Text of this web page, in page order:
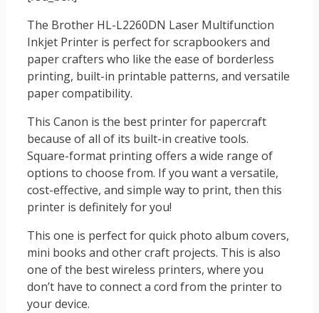
The Brother HL-L2260DN Laser Multifunction
Inkjet Printer is perfect for scrapbookers and
paper crafters who like the ease of borderless
printing, built-in printable patterns, and versatile
paper compatibility.
This Canon is the best printer for papercraft
because of all of its built-in creative tools.
Square-format printing offers a wide range of
options to choose from. If you want a versatile,
cost-effective, and simple way to print, then this
printer is definitely for you!
This one is perfect for quick photo album covers,
mini books and other craft projects. This is also
one of the best wireless printers, where you
don’t have to connect a cord from the printer to
your device.